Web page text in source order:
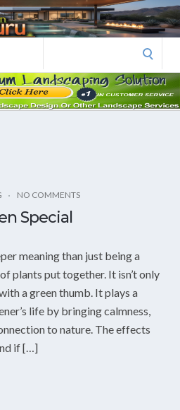
NO COMMENTS
Special
meaning than just being a
plants put together. It isn’t only
a green thumb. It plays a
life by bringing calmness,
to nature. The effects
if […]